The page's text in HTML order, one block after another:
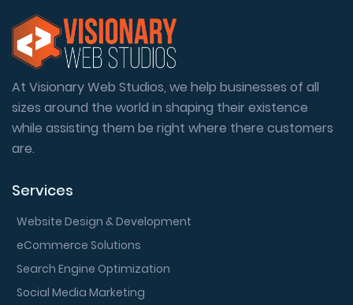
At Visionary Web Studios, we help businesses of all
sizes around the world in shaping their existence
while assisting them be right where there customers
are.
Services
Website Design & Development
eCommerce Solutions
Search Engine Optimization
Social Media Marketing